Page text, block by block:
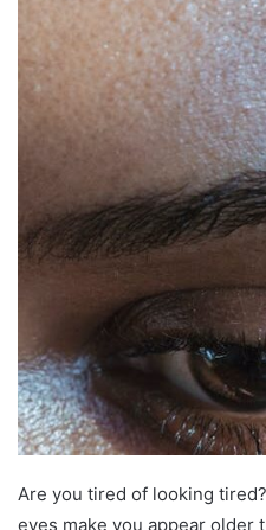
Are you tired of looking
eyes make you appear older